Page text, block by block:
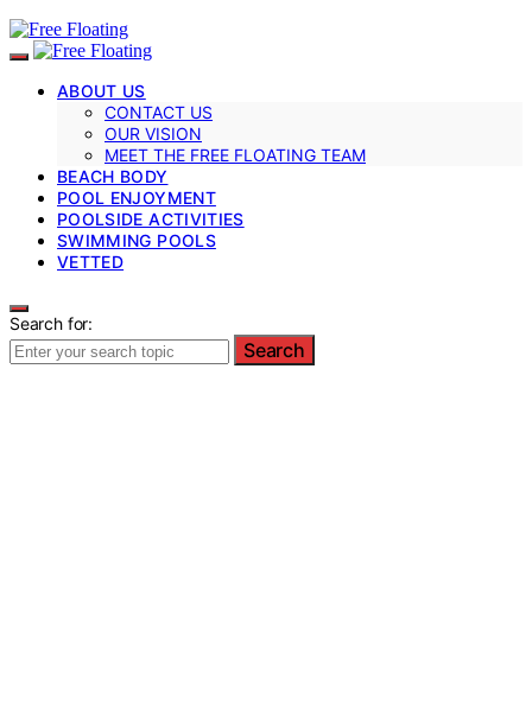
ABOUT US
CONTACT US
OUR VISION
MEET THE FREE FLOATING TEAM
BEACH BODY
POOL ENJOYMENT
POOLSIDE ACTIVITIES
SWIMMING POOLS
VETTED
Search for:
Search